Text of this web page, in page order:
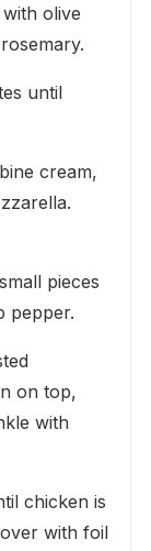
olive
until
cream,
pieces
pepper.
on top,
with
chicken is
with foil